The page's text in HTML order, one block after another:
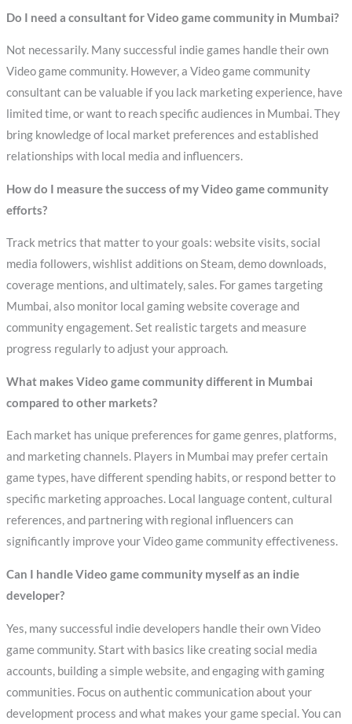
Do I need a consultant for Video game community in Mumbai?
Not necessarily. Many successful indie games handle their own
Video game community. However, a Video game community
consultant can be valuable if you lack marketing experience, have
limited time, or want to reach specific audiences in Mumbai. They
bring knowledge of local market preferences and established
relationships with local media and influencers.
How do I measure the success of my Video game community
efforts?
Track metrics that matter to your goals: website visits, social
media followers, wishlist additions on Steam, demo downloads,
coverage mentions, and ultimately, sales. For games targeting
Mumbai, also monitor local gaming website coverage and
community engagement. Set realistic targets and measure
progress regularly to adjust your approach.
What makes Video game community different in Mumbai
compared to other markets?
Each market has unique preferences for game genres, platforms,
and marketing channels. Players in Mumbai may prefer certain
game types, have different spending habits, or respond better to
specific marketing approaches. Local language content, cultural
references, and partnering with regional influencers can
significantly improve your Video game community effectiveness.
Can I handle Video game community myself as an indie
developer?
Yes, many successful indie developers handle their own Video
game community. Start with basics like creating social media
accounts, building a simple website, and engaging with gaming
communities. Focus on authentic communication about your
development process and what makes your game special. You can